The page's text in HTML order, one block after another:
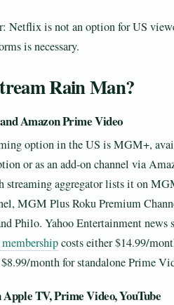
Netflix is not an option for US
is necessary.
Rain Man?
Amazon Prime Video
option in the US is MGM+,
or as an add-on channel via
streaming aggregator lists it on
MGM Plus Roku Premium
Philo. Yahoo Entertainment news
costs either $14.99/
month for standalone Prime
TV, Prime Video, YouTube